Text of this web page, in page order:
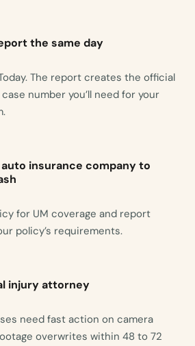
the same day
The report creates the official
number you’ll need for your
insurance company to
for UM coverage and report
policy’s requirements.
injury attorney
need fast action on camera
overwrites within 48 to 72